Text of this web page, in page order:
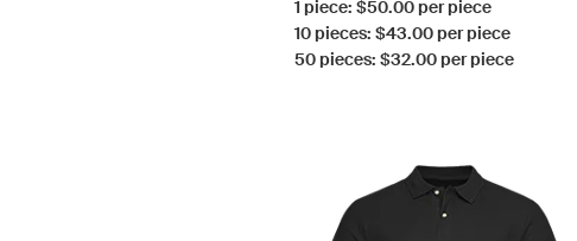
1 piece: $50.00 per piece
10 pieces: $43.00 per piece
50 pieces: $32.00 per piece